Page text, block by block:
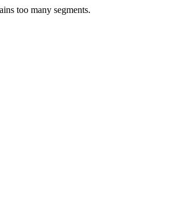
too many segments.